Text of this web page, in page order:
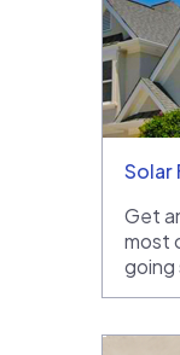
Solar
Get
most
going